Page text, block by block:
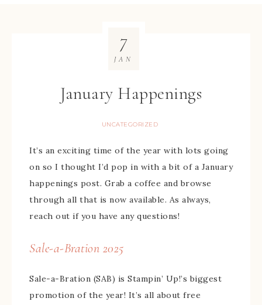
January Happenings
UNCATEGORIZED
7
JAN
It’s an exciting time of the year with lots going
on so I thought I’d pop in with a bit of a January
happenings post. Grab a coffee and browse
through all that is now available. As always,
reach out if you have any questions!
Sale-a-Bration 2025
Sale-a-Bration (SAB) is Stampin’ Up!’s biggest
promotion of the year! It’s all about free